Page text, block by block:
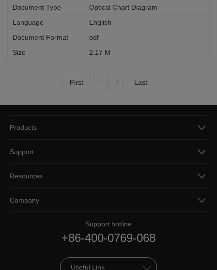
Optical Chart Diagram
English
pdf
2.17 M
First Last
Products
Support
Resources
Company
Support hotline
+86-400-0769-068
Useful Link